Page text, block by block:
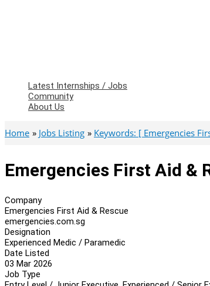
Latest Internships / Jobs
Community
About Us
Home Jobs Listing Keywords: [ Emergencies
Emergencies First Aid &
Company
Emergencies First Aid & Rescue
emergencies.com.sg
Designation
Experienced Medic / Paramedic
Date Listed
03 Mar 2026
Job Type